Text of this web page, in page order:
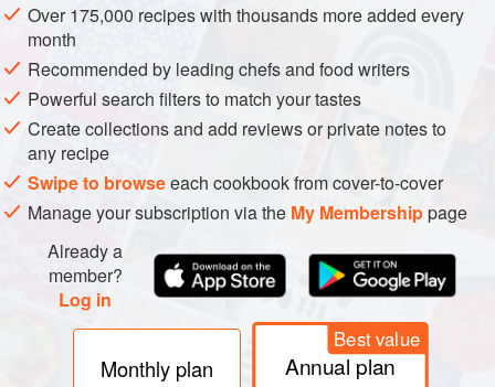
Over 175,000 recipes with thousands more added every
month
Recommended by leading chefs and food writers
Powerful search filters to match your tastes
Create collections and add reviews or private notes to
any recipe
Swipe to browseeach cookbook from cover-to-cover
Manage your subscription via the My Membershippage
Already a
member?
Log in
Monthly plan
Best value
Annual plan